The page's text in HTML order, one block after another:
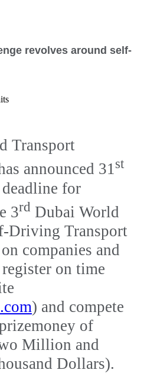
revolves around self-
Transport
announced 31st
for
3rd Dubai World
Driving Transport
companies and
on time
) and compete
of
Million and
Dollars).